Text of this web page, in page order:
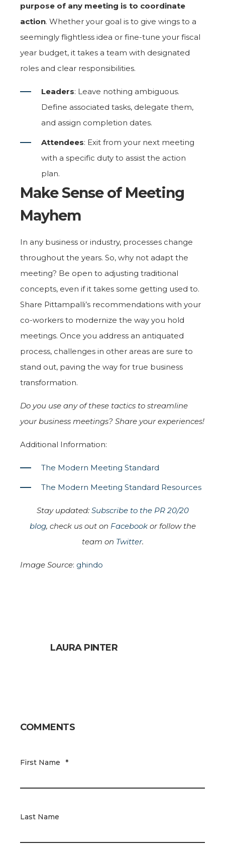
purpose of any meeting is to coordinate
action. Whether your goal is to give wings to a
seemingly flightless idea or fine-tune your fiscal
year budget, it takes a team with designated
roles and clear responsibilities.
Leaders: Leave nothing ambiguous.
Define associated tasks, delegate them,
and assign completion dates.
Attendees: Exit from your next meeting
with a specific duty to assist the action
plan.
Make Sense of Meeting
Mayhem
In any business or industry, processes change
throughout the years. So, why not adapt the
meeting? Be open to adjusting traditional
concepts, even if it takes some getting used to.
Share Pittampalli’s recommendations with your
co-workers to modernize the way you hold
meetings. Once you address an antiquated
process, challenges in other areas are sure to
stand out, paving the way for true business
transformation.
Do you use any of these tactics to streamline
your business meetings? Share your experiences!
Additional Information:
The Modern Meeting Standard
The Modern Meeting Standard Resources
Stay updated: Subscribe to the PR 20/20
blog, check us out on Facebookor follow the
team on Twitter.
Image Source: ghindo
LAURA PINTER
COMMENTS
First Name *
Last Name